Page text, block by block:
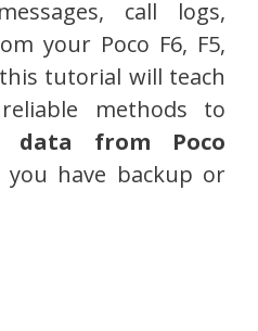
call logs,
your Poco F6, F5,
tutorial will teach
methods to
data from Poco
you have backup or